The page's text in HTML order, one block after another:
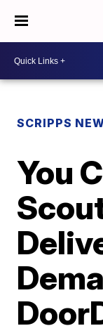
SCRIPPS
You